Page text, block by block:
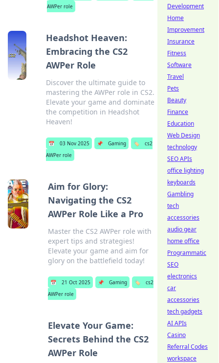
AWPer role
Headshot Heaven:
Embracing the CS2
AWPer Role
Discover the ultimate guide to
mastering the AWPer role in CS2.
Elevate your game and dominate
the competition in Headshot
Heaven!
📅 03 Nov 2025 📌 Gaming 🏷️
cs2
AWPer role
Aim for Glory:
Navigating the CS2
AWPer Role Like a Pro
Master the CS2 AWPer role with
expert tips and strategies!
Elevate your game and aim for
glory on the battlefield today!
📅 21 Oct 2025 📌 Gaming 🏷️
cs2
AWPer role
Elevate Your Game:
Secrets Behind the CS2
AWPer Role
Development
Home
Improvement
Insurance
Fitness
Software
Travel
Pets
Beauty
Finance
Education
Web Design
technology
SEO APIs
office lighting
keyboards
Gambling
tech
accessories
audio gear
home office
Programmatic
SEO
electronics
car
accessories
tech gadgets
AI APIs
Casino
Referral Codes
workspace